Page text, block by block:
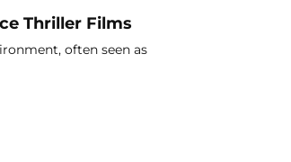
Thriller Films
often seen as